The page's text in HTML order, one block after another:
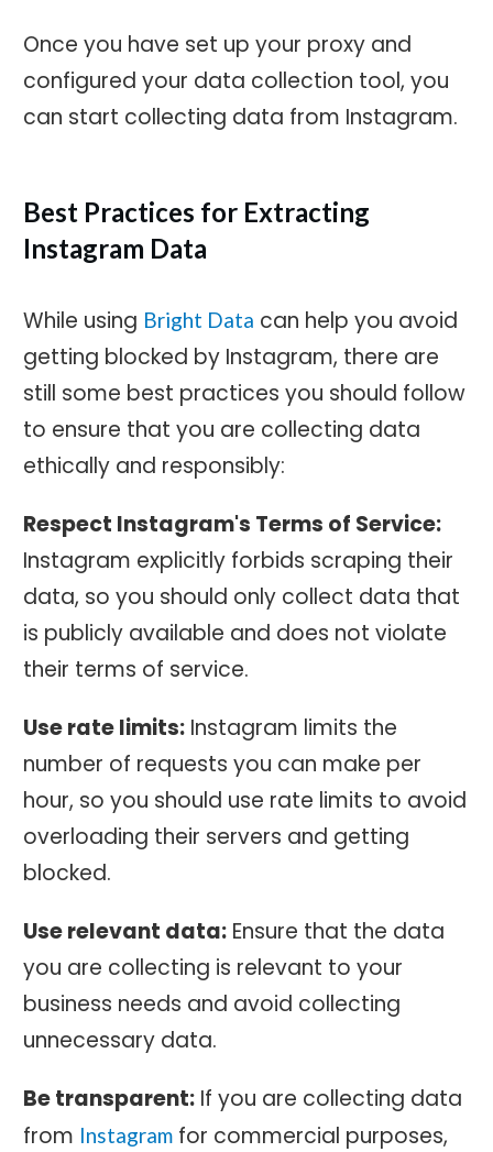
Once you have set up your proxy and
configured your data collection tool, you
can start collecting data from Instagram.
Best Practices for Extracting
Instagram Data
While using Bright Data can help you avoid
getting blocked by Instagram, there are
still some best practices you should follow
to ensure that you are collecting data
ethically and responsibly:
Respect Instagram's Terms of Service:
Instagram explicitly forbids scraping their
data, so you should only collect data that
is publicly available and does not violate
their terms of service.
Use rate limits: Instagram limits the
number of requests you can make per
hour, so you should use rate limits to avoid
overloading their servers and getting
blocked.
Use relevant data: Ensure that the data
you are collecting is relevant to your
business needs and avoid collecting
unnecessary data.
Be transparent: If you are collecting data
from Instagram for commercial purposes,